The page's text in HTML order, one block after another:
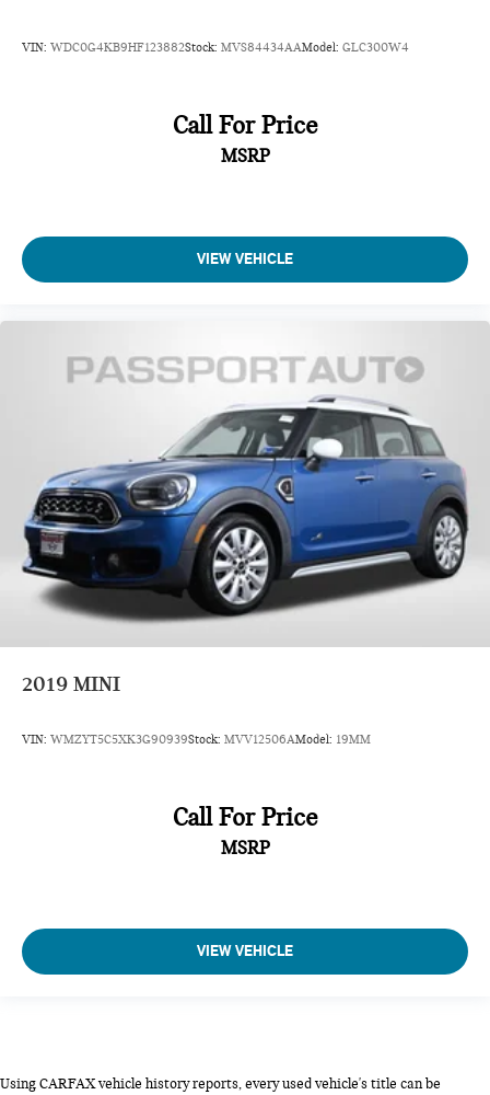
VIN: WDC0G4KB9HF123882Stock: MVS84434AAModel: GLC300W4
Call For Price
MSRP
VIEW VEHICLE
2019 MINI
VIN: WMZYT5C5XK3G90939Stock: MVV12506AModel: 19MM
Call For Price
MSRP
VIEW VEHICLE
Using CARFAX vehicle history reports, every used vehicle's title can be